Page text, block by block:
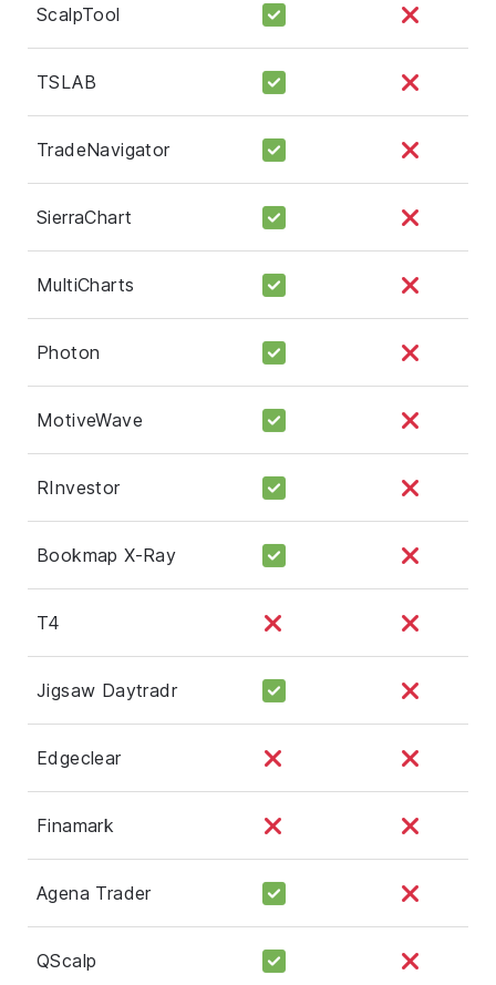
ScalpTool
TSLAB
TradeNavigator
SierraChart
MultiCharts
Photon
MotiveWave
RInvestor
Bookmap X-Ray
T4
Jigsaw Daytradr
Edgeclear
Finamark
Agena Trader
QScalp